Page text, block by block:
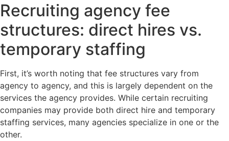
Recruiting agency fee
structures: direct hires vs.
temporary staffing
First, it’s worth noting that fee structures vary from
agency to agency, and this is largely dependent on the
services the agency provides. While certain recruiting
companies may provide both direct hire and temporary
staffing services, many agencies specialize in one or the
other.